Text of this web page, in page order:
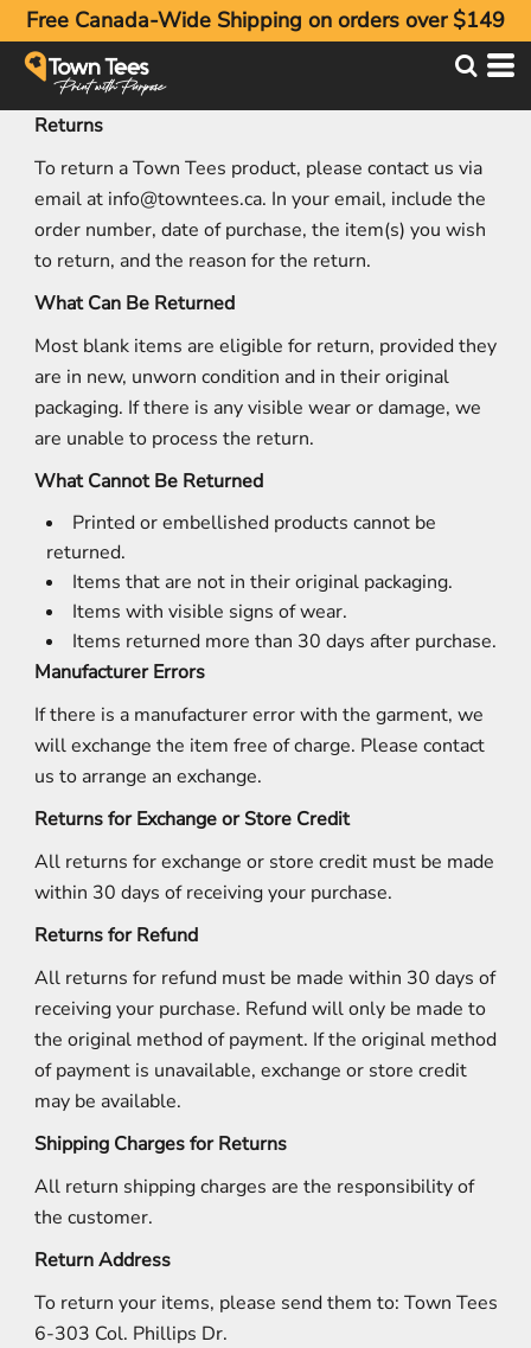
Free Canada-Wide Shipping on orders over $149
Returns
To return a Town Tees product, please contact us via
email at info@towntees.ca. In your email, include the
order number, date of purchase, the item(s) you wish
to return, and the reason for the return.
What Can Be Returned
Most blank items are eligible for return, provided they
are in new, unworn condition and in their original
packaging. If there is any visible wear or damage, we
are unable to process the return.
What Cannot Be Returned
Printed or embellished products cannot be
returned.
Items that are not in their original packaging.
Items with visible signs of wear.
Items returned more than 30 days after purchase.
Manufacturer Errors
If there is a manufacturer error with the garment, we
will exchange the item free of charge. Please contact
us to arrange an exchange.
Returns for Exchange or Store Credit
All returns for exchange or store credit must be made
within 30 days of receiving your purchase.
Returns for Refund
All returns for refund must be made within 30 days of
receiving your purchase. Refund will only be made to
the original method of payment. If the original method
of payment is unavailable, exchange or store credit
may be available.
Shipping Charges for Returns
All return shipping charges are the responsibility of
the customer.
Return Address
To return your items, please send them to: Town Tees
6-303 Col. Phillips Dr.